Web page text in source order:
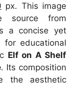
px. This image
source from
a concise yet
for educational
Elf on A Shelf
. Its composition
the aesthetic